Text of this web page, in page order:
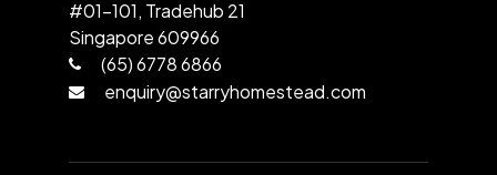
#01-101, Tradehub 21
Singapore 609966
(65) 6778 6866
enquiry@starryhomestead.com